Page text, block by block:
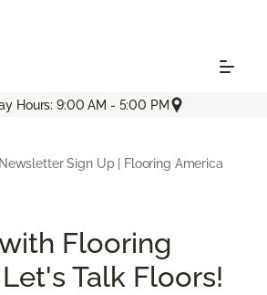
Hours: 9:00 AM - 5:00 PM
Sign Up | Flooring America
Flooring
Talk Floors!